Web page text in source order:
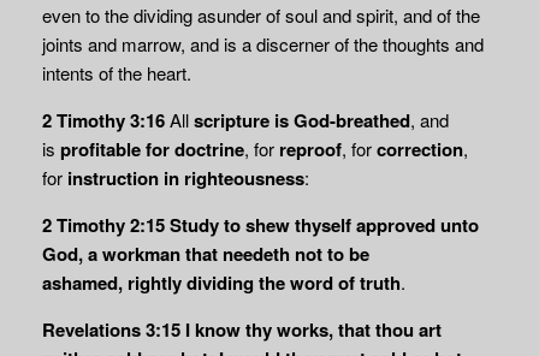
even to the dividing asunder of soul and spirit, and of the
joints and marrow, and is a discerner of the thoughts and
intents of the heart.
2 Timothy 3:16Allscripture is God-breathed, and
is profitable for doctrine, for reproof, forcorrection,
for instruction in righteousness:
2 Timothy 2:15 Study to shew thyself approved unto
God, a workman that needeth not to be
ashamed, rightly dividing the word of truth.
Revelations 3:15 I know thy works, that thou art